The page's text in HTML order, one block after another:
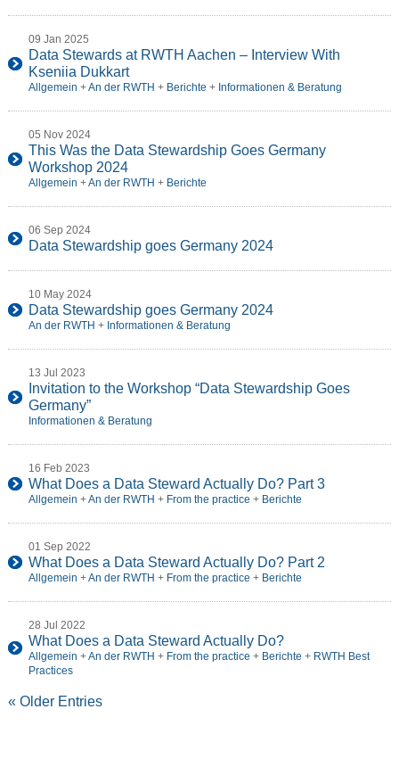
09 Jan 2025
Data Stewards at RWTH Aachen – Interview With
Kseniia Dukkart
Allgemein +An der RWTH + Berichte + Informationen & Beratung
05 Nov 2024
This Was the Data Stewardship Goes Germany
Workshop 2024
Allgemein +An der RWTH + Berichte
06 Sep 2024
Data Stewardship goes Germany 2024
10 May 2024
Data Stewardship goes Germany 2024
An der RWTH + Informationen & Beratung
13 Jul 2023
Invitation to the Workshop “Data Stewardship Goes
Germany”
Informationen & Beratung
16 Feb 2023
What Does a Data Steward Actually Do? Part 3
Allgemein +An der RWTH + From the practice + Berichte
01 Sep 2022
What Does a Data Steward Actually Do? Part 2
Allgemein +An der RWTH + From the practice + Berichte
28 Jul 2022
What Does a Data Steward Actually Do?
Allgemein +An der RWTH + From the practice + Berichte + RWTH Best
Practices
« Older Entries